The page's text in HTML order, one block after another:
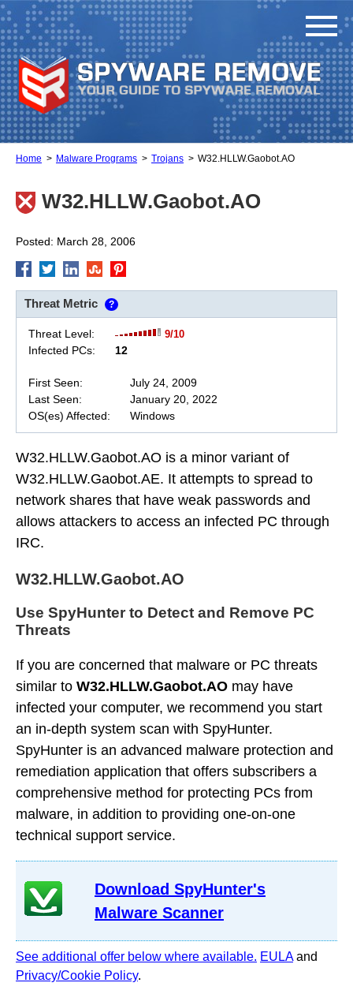
Home Malware Programs Trojans W32.HLLW.Gaobot.AO
W32.HLLW.Gaobot.AO
Posted: March 28, 2006
Threat Metric ?
Threat Level: 9/10
Infected PCs: 12
First Seen:
July 24, 2009
Last Seen:
January 20, 2022
OS(es) Affected:
Windows
W32.HLLW.Gaobot.AO is a minor variant of
W32.HLLW.Gaobot.AE. It attempts to spread to
network shares that have weak passwords and
allows attackers to access an infected PC through
IRC.
W32.HLLW.Gaobot.AO
Use SpyHunter to Detect and Remove PC
Threats
If you are concerned that malware or PC threats
similar to W32.HLLW.Gaobot.AO may have
infected your computer, we recommend you start
an in-depth system scan with SpyHunter.
SpyHunter is an advanced malware protection and
remediation application that offers subscribers a
comprehensive method for protecting PCs from
malware, in addition to providing one-on-one
technical support service.
Download SpyHunter's
Malware Scanner
See additional offer below where available. EULAand
Privacy/Cookie Policy.